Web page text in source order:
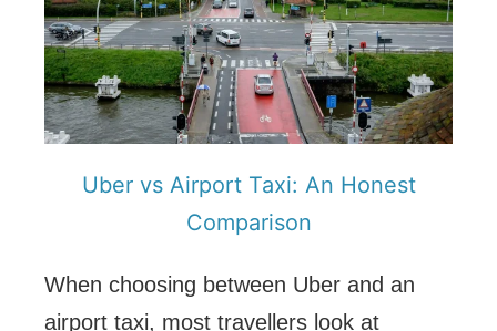
Uber vs Airport Taxi: An Honest
Comparison
When choosing between Uber and an
airport taxi, most travellers look at